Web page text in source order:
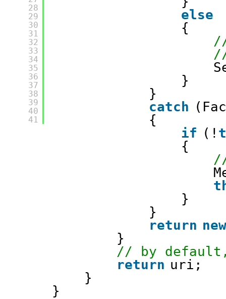
28
29
30
31
32
33
34
35
36
37
38
39
40
41
else
{
}
}
catch
{
if (!
{
}
}
return new
}
// by
return uri;
}
}